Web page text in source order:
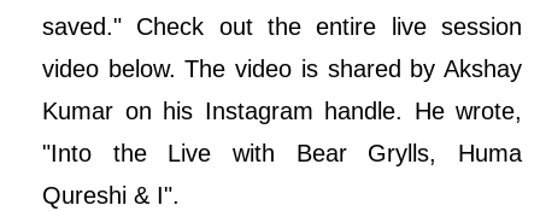
saved." Check out the entire live session
video below. The video is shared by Akshay
Kumar on his Instagram handle. He wrote,
"Into the Live with Bear Grylls, Huma
Qureshi & I".